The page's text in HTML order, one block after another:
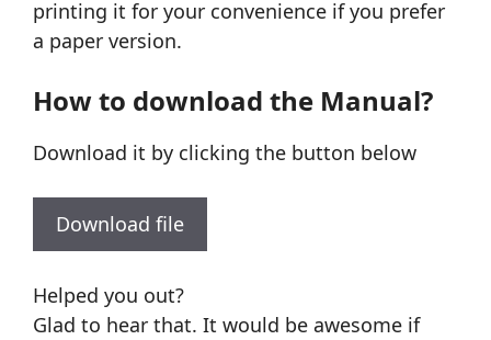
printing it for your convenience if you prefer
a paper version.
How to download the Manual?
Download it by clicking the button below
Download file
Helped you out?
Glad to hear that. It would be awesome if